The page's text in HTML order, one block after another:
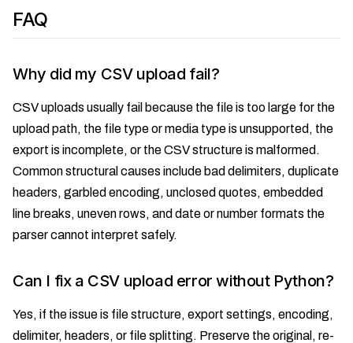
FAQ
Why did my CSV upload fail?
CSV uploads usually fail because the file is too large for the
upload path, the file type or media type is unsupported, the
export is incomplete, or the CSV structure is malformed.
Common structural causes include bad delimiters, duplicate
headers, garbled encoding, unclosed quotes, embedded
line breaks, uneven rows, and date or number formats the
parser cannot interpret safely.
Can I fix a CSV upload error without Python?
Yes, if the issue is file structure, export settings, encoding,
delimiter, headers, or file splitting. Preserve the original, re-